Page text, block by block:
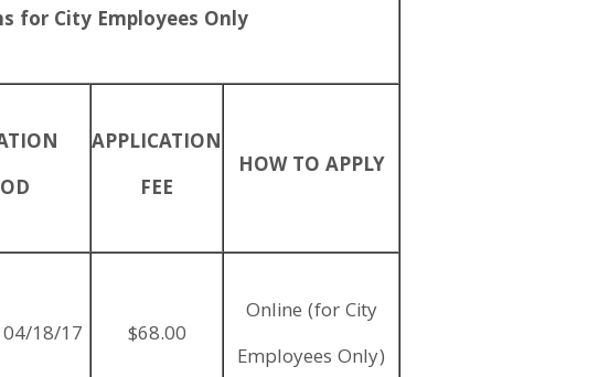
for City Employees Only
APPLICATION
FEE
HOW TO APPLY
18/17 $68.00
Online (for City
Employees Only)